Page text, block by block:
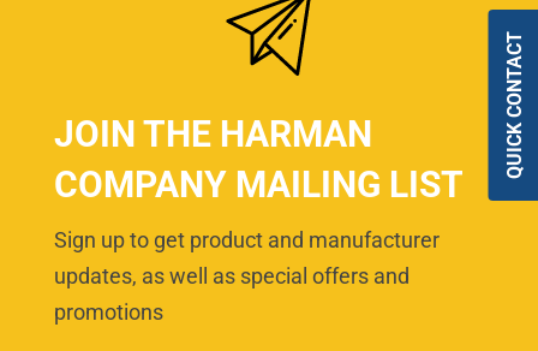
JOIN THE HARMAN
COMPANY MAILING LIST
Sign up to get product and manufacturer
updates, as well as special offers and
promotions
QUICK CONTACT